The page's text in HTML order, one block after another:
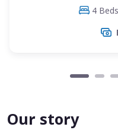
4 Beds
Our story